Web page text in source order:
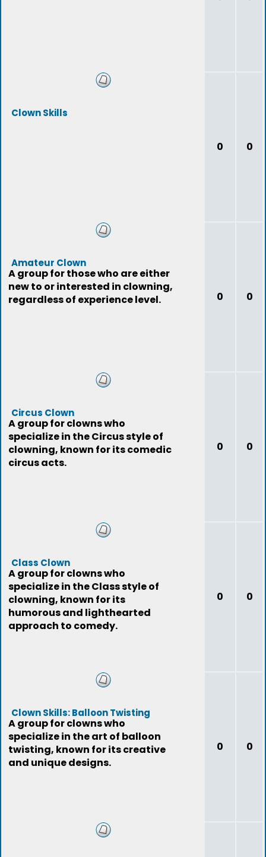
Clown Skills
0 0
Amateur Clown
A group for those who are either
new to or interested in clowning,
regardless of experience level.
0 0
Circus Clown
A group for clowns who
specialize in the Circus style of
clowning, known for its comedic
circus acts.
0 0
Class Clown
A group for clowns who
specialize in the Class style of
clowning, known for its
humorous and lighthearted
approach to comedy.
0 0
Clown Skills: Balloon Twisting
A group for clowns who
specialize in the art of balloon
twisting, known for its creative
and unique designs.
0 0